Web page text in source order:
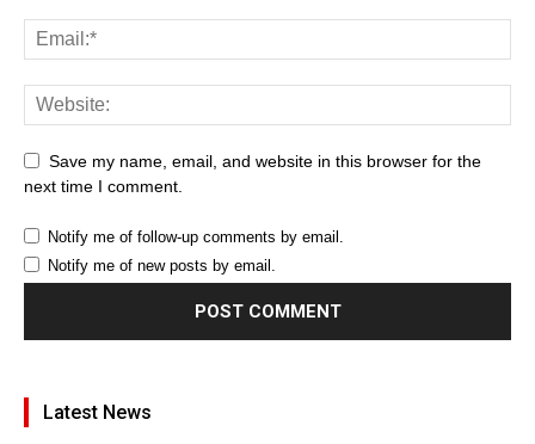
Save my name, email, and website in this browser for the
next time I comment.
Notify me of follow-up comments by email.
Notify me of new posts by email.
Latest News